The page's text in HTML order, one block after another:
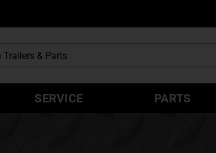
SERVICE PARTS